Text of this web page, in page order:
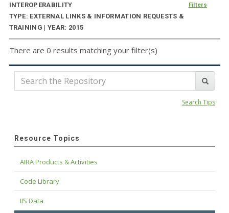
INTEROPERABILITY
TYPE: EXTERNAL LINKS & INFORMATION REQUESTS &
TRAINING | YEAR: 2015
Filters
There are 0 results matching your filter(s)
Search Tips
Resource Topics
AIRA Products & Activities
Code Library
IIS Data